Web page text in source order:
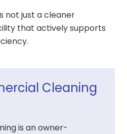
not just a cleaner
that actively supports
Cleaning
is an owner-